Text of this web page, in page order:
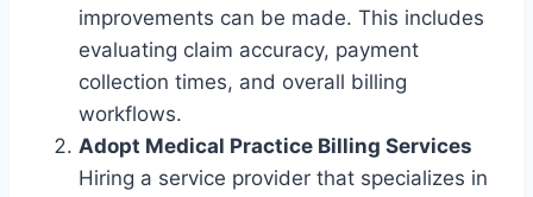
improvements can be made. This includes
evaluating claim accuracy, payment
collection times, and overall billing
workflows.
Adopt Medical Practice Billing Services
Hiring a service provider that specializes in